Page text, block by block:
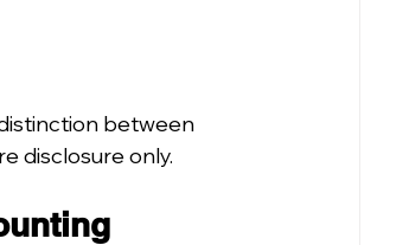
between
disclosure only.